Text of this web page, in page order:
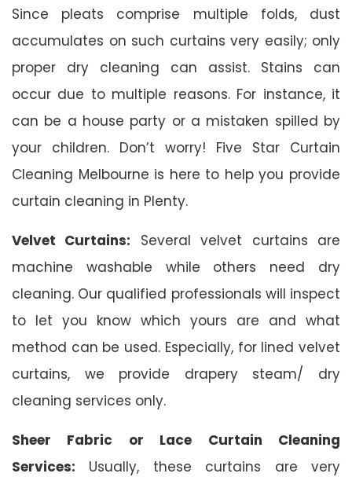
Since pleats comprise multiple folds, dust
accumulates on such curtains very easily; only
proper dry cleaning can assist. Stains can
occur due to multiple reasons. For instance, it
can be a house party or a mistaken spilled by
your children. Don’t worry! Five Star Curtain
Cleaning Melbourne is here to help you provide
curtain cleaning in Plenty.
Velvet Curtains: Several velvet curtains are
machine washable while others need dry
cleaning. Our qualified professionals will inspect
to let you know which yours are and what
method can be used. Especially, for lined velvet
curtains, we provide drapery steam/ dry
cleaning services only.
Sheer Fabric or Lace Curtain Cleaning
Services: Usually, these curtains are very